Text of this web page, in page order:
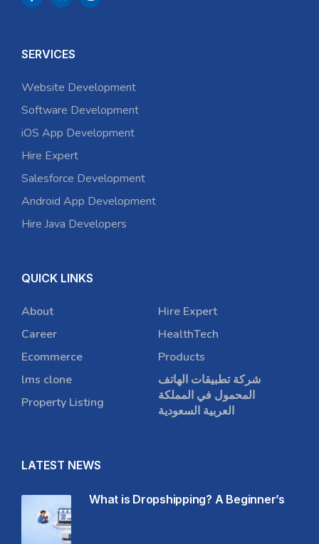
SERVICES
Website Development
Software Development
iOS App Development
Hire Expert
Salesforce Development
Android App Development
Hire Java Developers
QUICK LINKS
About
Career
Ecommerce
lms clone
Property Listing
Hire Expert
HealthTech
Products
شركة تطبيقات الهاتف
المحمول في المملكة
العربية السعودية
LATEST NEWS
What is Dropshipping? A Beginner’s